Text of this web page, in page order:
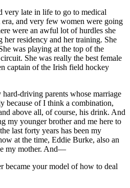
late in life to go to medical
and very few women were going
were an awful lot of hurdles she
her residency and her training. She
was playing at the top of the
She was really the best female
captain of the Irish field hockey
driving parents whose marriage
because of I think a combination,
above all, of course, his drink. And
my younger brother and me here to
last forty years has been my
at the time, Eddie Burke, also an
my mother. And—
became your model of how to deal